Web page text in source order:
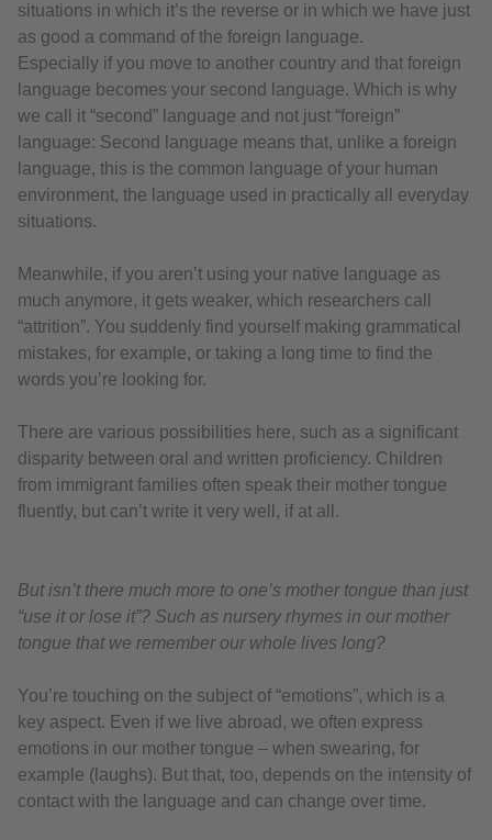
situations in which it’s the reverse or in which we have just
as good a command of the foreign language.
Especially if you move to another country and that foreign
language becomes your second language. Which is why
we call it “second” language and not just “foreign”
language: Second language means that, unlike a foreign
language, this is the common language of your human
environment, the language used in practically all everyday
situations.
Meanwhile, if you aren’t using your native language as
much anymore, it gets weaker, which researchers call
“attrition”. You suddenly find yourself making grammatical
mistakes, for example, or taking a long time to find the
words you’re looking for.
There are various possibilities here, such as a significant
disparity between oral and written proficiency. Children
from immigrant families often speak their mother tongue
fluently, but can’t write it very well, if at all.
But isn’t there much more to one’s mother tongue than just
“use it or lose it”? Such as nursery rhymes in our mother
tongue that we remember our whole lives long?
You’re touching on the subject of “emotions”, which is a
key aspect. Even if we live abroad, we often express
emotions in our mother tongue – when swearing, for
example (laughs). But that, too, depends on the intensity of
contact with the language and can change over time.